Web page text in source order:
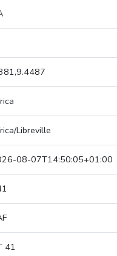
Libreville
08-07T14:50:05+01:00
41